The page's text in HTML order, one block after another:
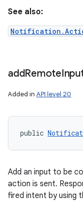
See also:
addRemote
Added in API level 20
public
Add an input to be
action is sent.
fired intent by using